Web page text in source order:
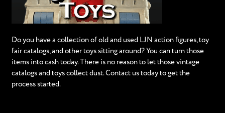
Do you have a collection of old and used LJN action figures, toy
fair catalogs, and other toys sitting around? You can turn those
items into cash today. There is no reason to let those vintage
catalogs and toys collect dust. Contact us today to get the
process started.